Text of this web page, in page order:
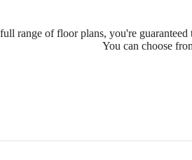
range of floor plans, you're
You can choose